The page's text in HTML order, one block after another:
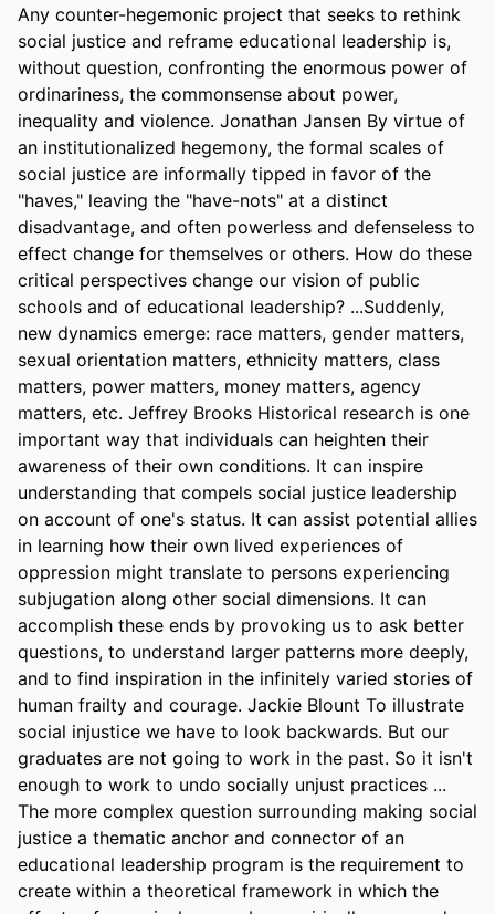
Any counter-hegemonic project that seeks to rethink
social justice and reframe educational leadership is,
without question, confronting the enormous power of
ordinariness, the commonsense about power,
inequality and violence. Jonathan Jansen By virtue of
an institutionalized hegemony, the formal scales of
social justice are informally tipped in favor of the
"haves," leaving the "have-nots" at a distinct
disadvantage, and often powerless and defenseless to
effect change for themselves or others. How do these
critical perspectives change our vision of public
schools and of educational leadership? ...Suddenly,
new dynamics emerge: race matters, gender matters,
sexual orientation matters, ethnicity matters, class
matters, power matters, money matters, agency
matters, etc. Jeffrey Brooks Historical research is one
important way that individuals can heighten their
awareness of their own conditions. It can inspire
understanding that compels social justice leadership
on account of one's status. It can assist potential allies
in learning how their own lived experiences of
oppression might translate to persons experiencing
subjugation along other social dimensions. It can
accomplish these ends by provoking us to ask better
questions, to understand larger patterns more deeply,
and to find inspiration in the infinitely varied stories of
human frailty and courage. Jackie Blount To illustrate
social injustice we have to look backwards. But our
graduates are not going to work in the past. So it isn't
enough to work to undo socially unjust practices ...
The more complex question surrounding making social
justice a thematic anchor and connector of an
educational leadership program is the requirement to
create within a theoretical framework in which the